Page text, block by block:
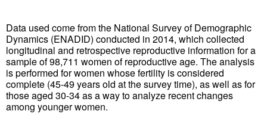
Data used come from the National Survey of Demographic
Dynamics (ENADID) conducted in 2014, which collected
longitudinal and retrospective reproductive information for a
sample of 98,711 women of reproductive age. The analysis
is performed for women whose fertility is considered
complete (45-49 years old at the survey time), as well as for
those aged 30-34 as a way to analyze recent changes
among younger women.